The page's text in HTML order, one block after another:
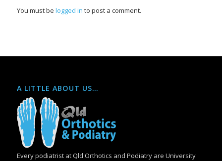
You must be logged in to post a comment.
A LITTLE ABOUT US…
Every podiatrist at Qld Orthotics and Podiatry are University